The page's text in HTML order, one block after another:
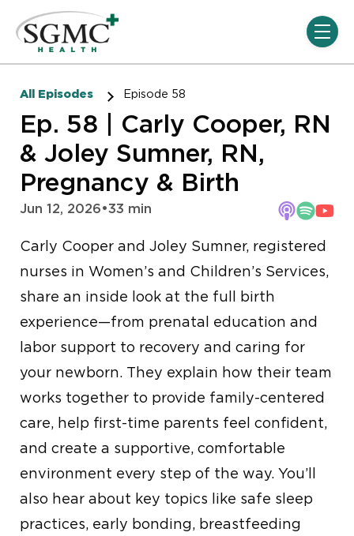
All Episodes Episode 58
Ep. 58 | Carly Cooper, RN
& Joley Sumner, RN,
Pregnancy & Birth
Jun 12, 2026•33 min
Carly Cooper and Joley Sumner, registered
nurses in Women’s and Children’s Services,
share an inside look at the full birth
experience—from prenatal education and
labor support to recovery and caring for
your newborn. They explain how their team
works together to provide family-centered
care, help first-time parents feel confident,
and create a supportive, comfortable
environment every step of the way. You’ll
also hear about key topics like safe sleep
practices, early bonding, breastfeeding